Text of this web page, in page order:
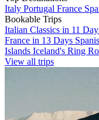
Italy Portugal France
Bookable Trips
Italian Classics in 11
France in 13 Days
Islands Iceland's Ring
View all trips